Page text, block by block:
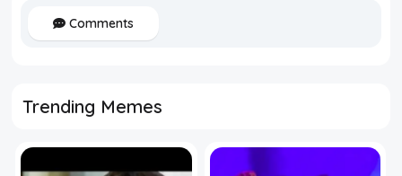
Comments
Trending Memes